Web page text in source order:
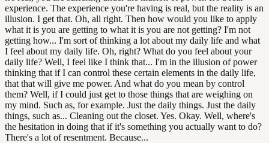
experience. The experience you're having is real, but the reality is an
illusion. I get that. Oh, all right. Then how would you like to apply
what it is you are getting to what it is you are not getting? I'm not
getting how... I'm sort of thinking a lot about my daily life and what
I feel about my daily life. Oh, right? What do you feel about your
daily life? Well, I feel like I think that... I'm in the illusion of power
thinking that if I can control these certain elements in the daily life,
that that will give me power. And what do you mean by control
them? Well, if I could just get to those things that are weighing on
my mind. Such as, for example. Just the daily things. Just the daily
things, such as... Cleaning out the closet. Yes. Okay. Well, where's
the hesitation in doing that if it's something you actually want to do?
There's a lot of resentment. Because...